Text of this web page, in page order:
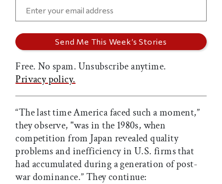
Free. No spam. Unsubscribe anytime.
Privacy policy.
“The last time America faced such a moment,”
they observe, "was in the 1980s, when
competition from Japan revealed quality
problems and inefficiency in U.S. firms that
had accumulated during a generation of post-
war dominance.” They continue: